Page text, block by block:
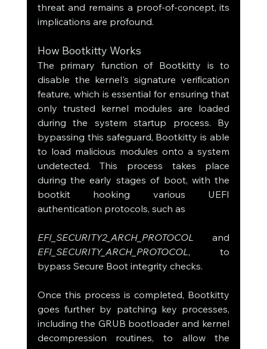
threat and remains a proof-of-concept, its
implications are profound.
How Bootkitty Works
The primary function of Bootkitty is to
disable the kernel's signature verification
feature, which is essential for ensuring that
only trusted kernel modules are loaded
during the system startup process. By
bypassing this safeguard, Bootkitty is able
to load malicious modules onto a system
undetected. This process takes place
during the early stages of boot, with the
bootkit hooking various UEFI
authentication protocols, such as
EFI_SECURITY2_ARCH_PROTOCOL
EFI_SECURITY_ARCH_PROTOCOL, to
bypass Secure Boot integrity checks.
Once this process is completed, Bootkitty
goes further by patching key processes,
including the GRUB bootloader and kernel
decompression routines, to allow the